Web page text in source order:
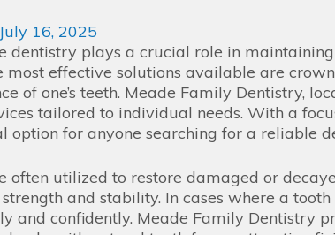
July 16, 2025
dentistry plays a crucial role in
most effective solutions available are
of one’s teeth. Meade Family Dentistry,
tailored to individual needs. With a
option for anyone searching for a reliable
often utilized to restore damaged or
and stability. In cases where a
and confidently. Meade Family Dentistry